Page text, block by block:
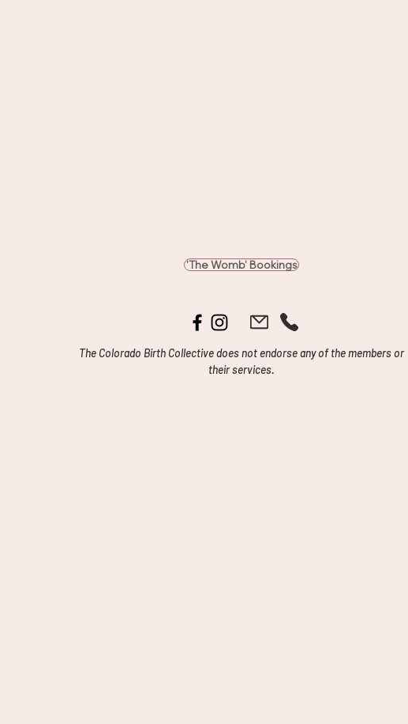
'The Womb' Bookings
The Colorado Birth Collective does not endorse any of the members or
their services.